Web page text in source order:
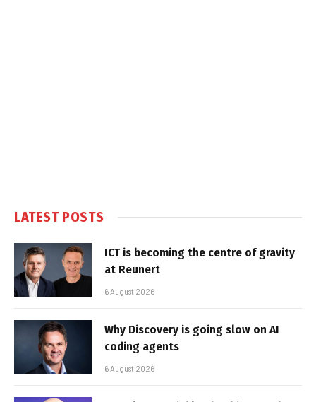
LATEST POSTS
ICT is becoming the centre of gravity
at Reunert
6 August 2026
Why Discovery is going slow on AI
coding agents
6 August 2026